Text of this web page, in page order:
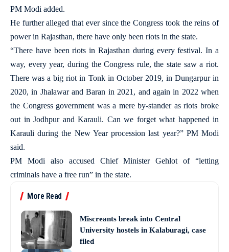
PM Modi added.
He further alleged that ever since the Congress took the reins of
power in Rajasthan, there have only been riots in the state.
“There have been riots in Rajasthan during every festival. In a
way, every year, during the Congress rule, the state saw a riot.
There was a big riot in Tonk in October 2019, in Dungarpur in
2020, in Jhalawar and Baran in 2021, and again in 2022 when
the Congress government was a mere by-stander as riots broke
out in Jodhpur and Karauli. Can we forget what happened in
Karauli during the New Year procession last year?” PM Modi
said.
PM Modi also accused Chief Minister Gehlot of “letting
criminals have a free run” in the state.
More Read
Miscreants break into Central
University hostels in Kalaburagi, case
filed